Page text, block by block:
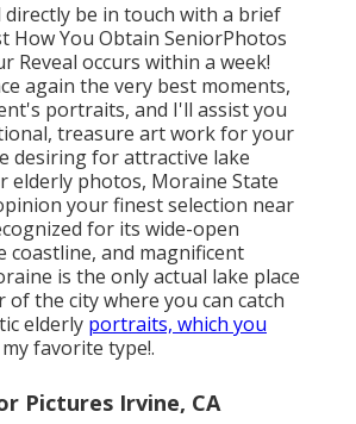
directly be in touch with a brief
How You Obtain SeniorPhotos
Reveal occurs within a week!
again the very best moments,
portraits, and I'll assist you
treasure art work for your
desiring for attractive lake
elderly photos, Moraine State
your finest selection near
for its wide-open
coastline, and magnificent
is the only actual lake place
the city where you can catch
elderly portraits, which you
favorite type!.
Pictures Irvine, CA